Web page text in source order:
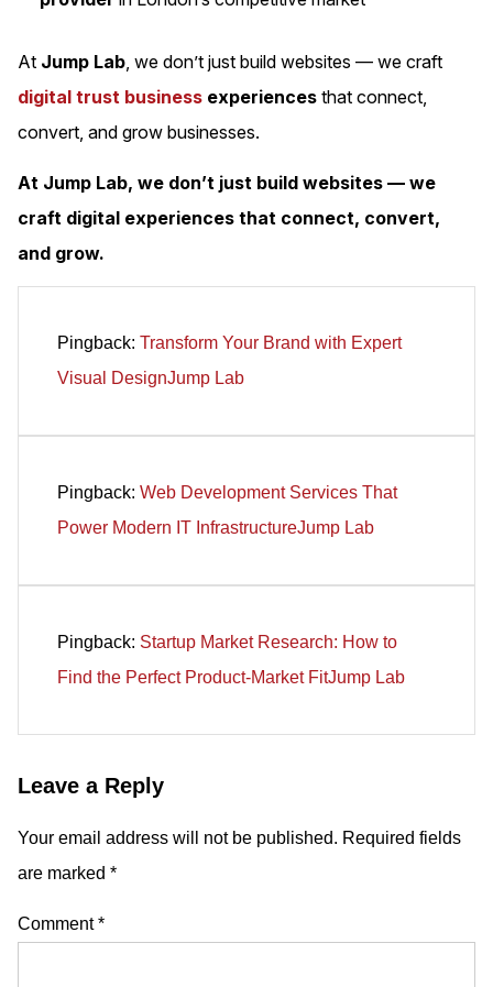
At Jump Lab , we don’t just build websites — we craft
digital trust business experiences that connect,
convert, and grow businesses.
At Jump Lab, we don’t just build websites — we
craft digital experiences that connect, convert,
and grow.
Pingback: Transform Your Brand with Expert
Visual DesignJump Lab
Pingback: Web Development Services That
Power Modern IT InfrastructureJump Lab
Pingback: Startup Market Research: How to
Find the Perfect Product-Market FitJump Lab
Leave a Reply
Your email address will not be published. Required fields
are marked *
Comment*